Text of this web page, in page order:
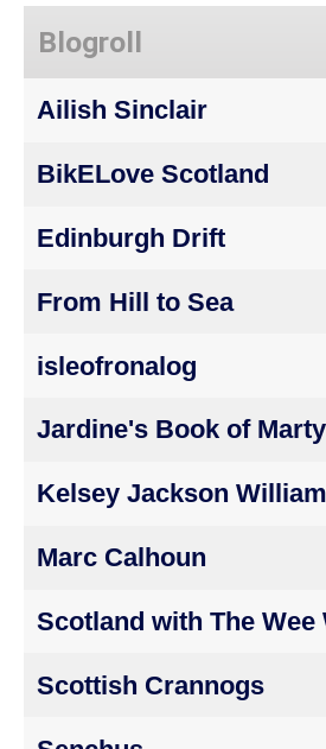
Blogroll
Ailish Sinclair
BikELove Scotland
Edinburgh Drift
From Hill to Sea
isleofronalog
Jardine's Book of
Kelsey Jackson
Marc Calhoun
Scotland with The Wee
Scottish Crannogs